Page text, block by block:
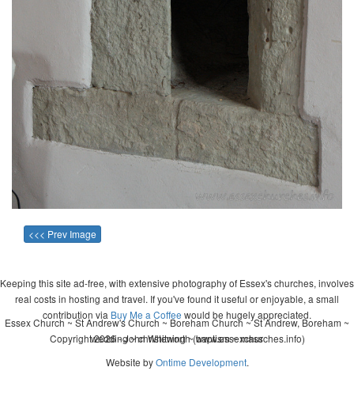
<<< Prev Image
Keeping this site ad-free, with extensive photography of Essex's churches, involves
real costs in hosting and travel. If you've found it useful or enjoyable, a small
contribution via Buy Me a Coffee would be hugely appreciated.
Copyright 2026 - John Whitworth (www.essexchurches.info)
Essex Church ~ St Andrew's Church ~ Boreham Church ~ St Andrew, Boreham ~
wedding ~ christening ~ baptism ~ mass
Website byOntime Development.